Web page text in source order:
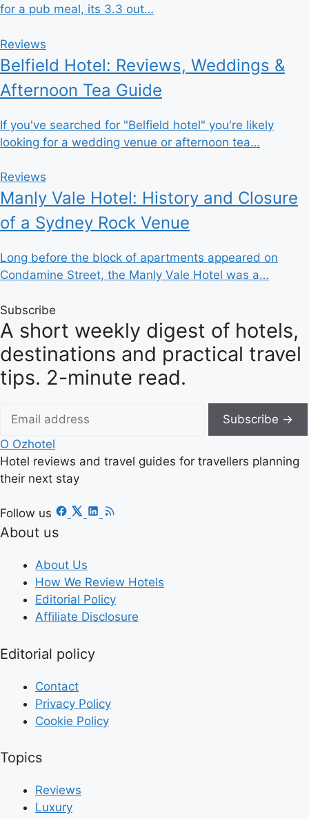
for a pub meal, its 3.3 out…
Reviews
Belfield Hotel: Reviews, Weddings &
Afternoon Tea Guide
If you've searched for "Belfield hotel" you're likely
looking for a wedding venue or afternoon tea…
Reviews
Manly Vale Hotel: History and Closure
of a Sydney Rock Venue
Long before the block of apartments appeared on
Condamine Street, the Manly Vale Hotel was a…
Subscribe
A short weekly digest of hotels,
destinations and practical travel
tips. 2-minute read.
Subscribe →
O Ozhotel
Hotel reviews and travel guides for travellers planning
their next stay
Follow us
About us
About Us
How We Review Hotels
Editorial Policy
Affiliate Disclosure
Editorial policy
Contact
Privacy Policy
Cookie Policy
Topics
Reviews
Luxury